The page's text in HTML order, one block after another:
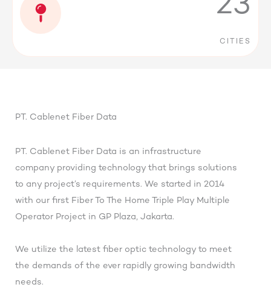
CITIES
PT. Cablenet Fiber Data
PT. Cablenet Fiber Data is an infrastructure
company providing technology that brings solutions
to any project’s requirements. We started in 2014
with our first Fiber To The Home Triple Play Multiple
Operator Project in GP Plaza, Jakarta.
We utilize the latest fiber optic technology to meet
the demands of the ever rapidly growing bandwidth
needs.